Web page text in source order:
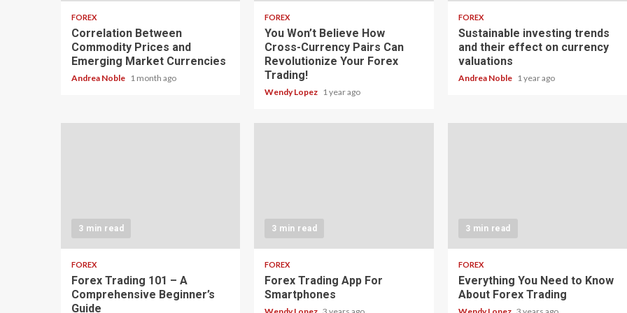
FOREX
Correlation Between
Commodity Prices and
Emerging Market Currencies
Andrea Noble 1 month ago
FOREX
You Won’t Believe How
Cross-Currency Pairs Can
Revolutionize Your Forex
Trading!
Wendy Lopez 1 year ago
FOREX
Sustainable investing trends
and their effect on currency
valuations
Andrea Noble 1 year ago
3 min read
FOREX
Forex Trading 101 – A
Comprehensive Beginner’s
Guide
3 min read
FOREX
Forex Trading App For
Smartphones
3 min read
FOREX
Everything You Need to Know
About Forex Trading